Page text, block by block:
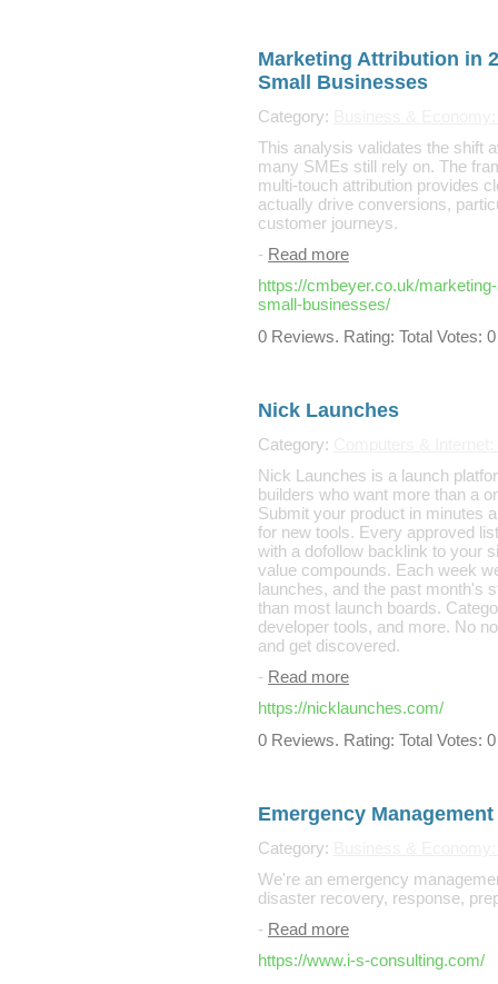
Marketing Attribution in
Small Businesses
Category:
This analysis validates the shift
many SMEs still rely on. The
multi-touch attribution provides
actually drive conversions,
customer journeys.
- Read more
https://cmbeyer.co.uk/
small-businesses/
0 Reviews. Rating: Total Votes: 0
Nick Launches
Category:
Nick Launches is a launch
builders who want more than a
Submit your product in minutes
for new tools. Every approved
with a dofollow backlink to your
value compounds. Each week
launches, and the past month's
than most launch boards.
developer tools, and more. No
and get discovered.
- Read more
https://nicklaunches.com/
0 Reviews. Rating: Total Votes: 0
Emergency
Category:
We're an emergency
disaster recovery, response,
- Read more
https://www.i-s-consulting.com/